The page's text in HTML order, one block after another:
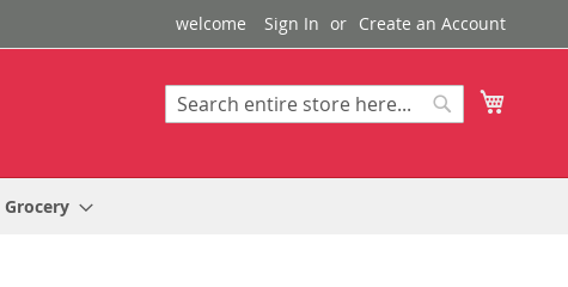
welcome Sign In Create an Account
Search
Grocery